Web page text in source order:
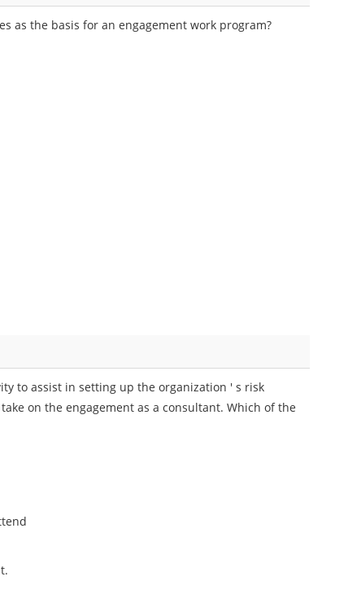
as the basis for an engagement work program?
to assist in setting up the organization ' s risk
on the engagement as a consultant. Which of the